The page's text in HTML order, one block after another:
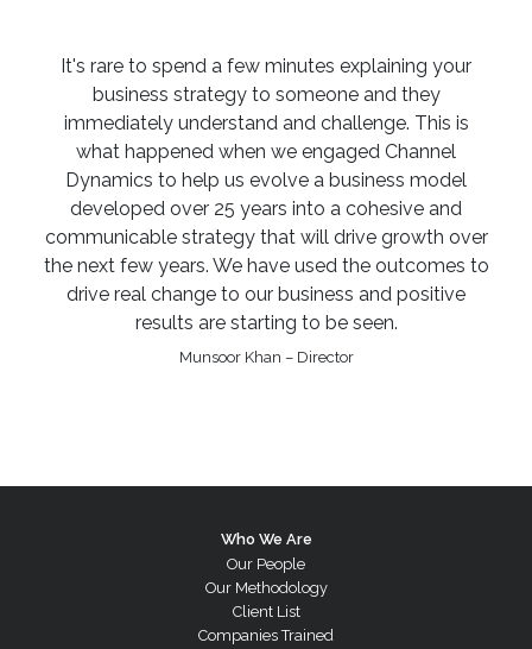
It's rare to spend a few minutes explaining your
business strategy to someone and they
immediately understand and challenge. This is
what happened when we engaged Channel
Dynamics to help us evolve a business model
developed over 25 years into a cohesive and
communicable strategy that will drive growth over
the next few years. We have used the outcomes to
drive real change to our business and positive
results are starting to be seen.
Munsoor Khan – Director
Who We Are
Our People
Our Methodology
Client List
Companies Trained